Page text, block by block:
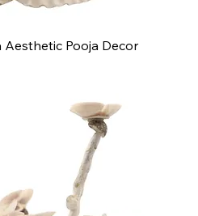
Pooja Decor